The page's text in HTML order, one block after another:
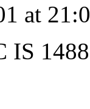
at
IS